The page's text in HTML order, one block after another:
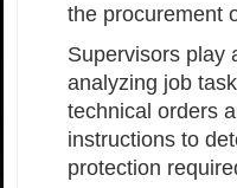
the procurement
Supervisors play
analyzing job
technical orders
instructions to
protection